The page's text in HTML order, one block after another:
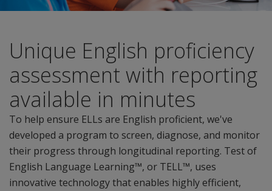
Unique English proficiency
assessment with reporting
available in minutes
To help ensure ELLs are English proficient, we've
developed a program to screen, diagnose, and monitor
their progress through longitudinal reporting. Test of
English Language Learning™, or TELL™, uses
innovative technology that enables highly efficient,